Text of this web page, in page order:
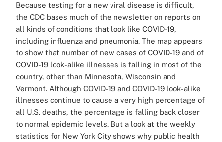
Because testing for a new viral disease is difficult,
the CDC bases much of the newsletter on reports on
all kinds of conditions that look like COVID-19,
including influenza and pneumonia. The map appears
to show that number of new cases of COVID-19 and of
COVID-19 look-alike illnesses is falling in most of the
country, other than Minnesota, Wisconsin and
Vermont. Although COVID-19 and COVID-19 look-alike
illnesses continue to cause a very high percentage of
all U.S. deaths, the percentage is falling back closer
to normal epidemic levels. But a look at the weekly
statistics for New York City shows why public health